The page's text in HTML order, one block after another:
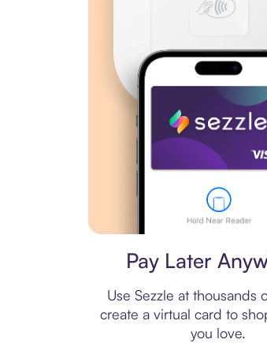
Pay Later
Use Sezzle at thousands
create a virtual card to
you love.